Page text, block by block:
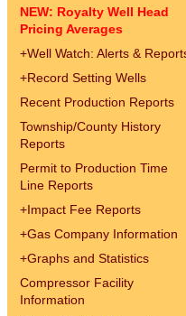
NEW: Royalty Well Head
Pricing Averages
+Well Watch: Alerts &
+Record Setting Wells
Recent Production Reports
Township/County History
Reports
Permit to Production Time
Line Reports
+Impact Fee Reports
+Gas Company Information
+Graphs and Statistics
Compressor Facility
Information